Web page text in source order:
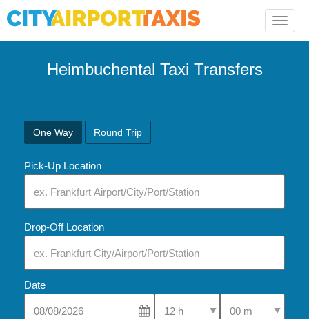
Toggle
Heimbuchental Taxi Transfers
One Way Round Trip
Pick-Up Location
Drop-Off Location
Date
Select Pick-Up TimeSelect Pick-Up